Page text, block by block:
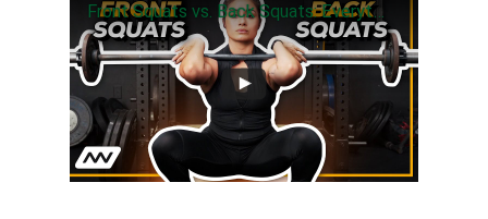
Front Squats vs. Back Squats: Everything You Need To Know | Daneeka Holt